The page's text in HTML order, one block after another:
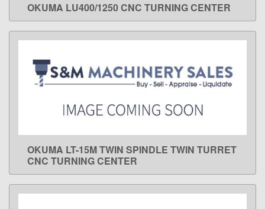
LEARN MORE
OKUMA LU400/1250 CNC TURNING CENTER
LEARN MORE
OKUMA LT-15M TWIN SPINDLE TWIN TURRET
CNC TURNING CENTER